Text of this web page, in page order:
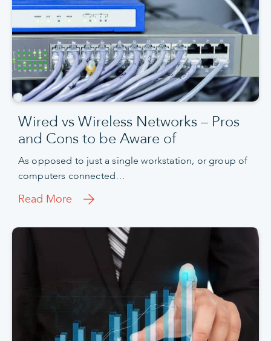
Wired vs Wireless Networks – Pros
and Cons to be Aware of
As opposed to just a single workstation, or group of
computers connected…
Read More